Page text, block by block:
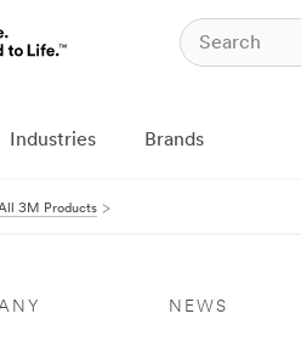
Industries Brands
3M Products
NEWS